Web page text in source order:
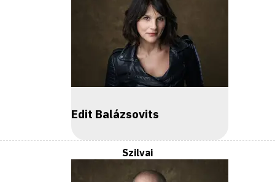
Edit Balázsovits
Szilvai